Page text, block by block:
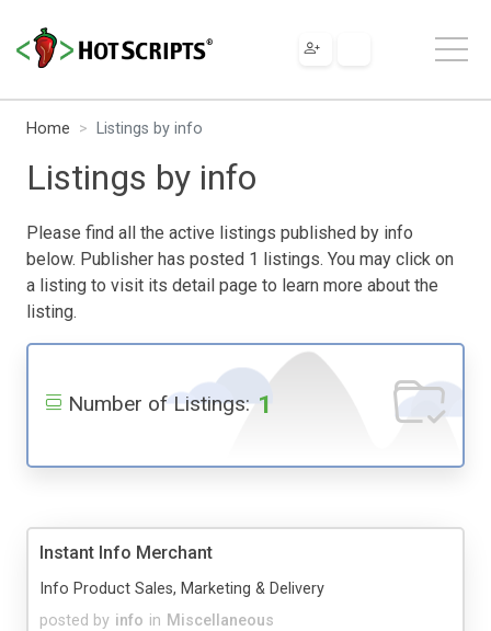
Home Listings by info
Listings by info
Please find all the active listings published by info
below. Publisher has posted 1 listings. You may click on
a listing to visit its detail page to learn more about the
listing.
Number of Listings: 1
Instant Info Merchant
posted by info in Miscellaneous
Info Product Sales, Marketing & Delivery